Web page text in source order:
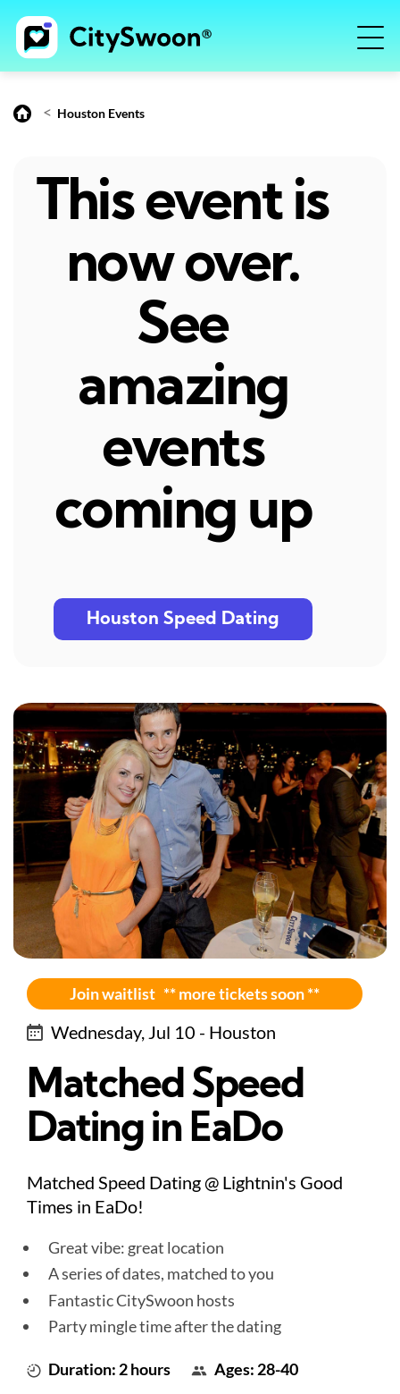
< Houston Events
This event is
now over.
See
amazing
events
coming up
Houston Speed Dating
Join waitlist ** more tickets soon **
Wednesday, Jul 10 - Houston
Matched Speed
Dating in EaDo
Matched Speed Dating @ Lightnin's Good
Times in EaDo!
Great vibe: great location
A series of dates, matched to you
Fantastic CitySwoon hosts
Party mingle time after the dating
Duration: 2 hours Ages: 28-40